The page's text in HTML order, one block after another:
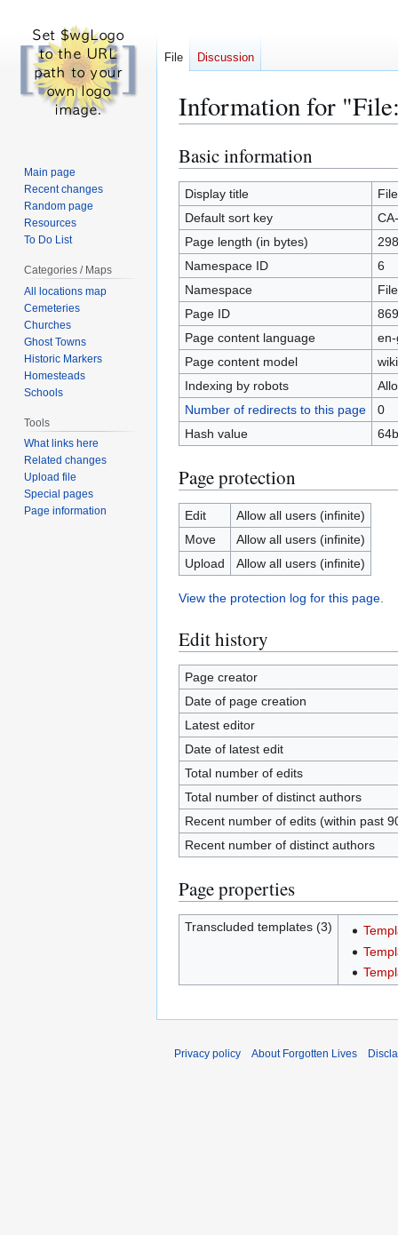
Information for
Jump
to
navigation
Jump
to
search
Basic information
Display title
Default sort key
Page length (in bytes)
298
Namespace ID
6
Namespace
File
Page ID
Page content language
Page content model
Indexing by robots
Number of redirects to this page
0
Hash value
Page protection
Edit
Allow all users (infinite)
Move
Allow all users (infinite)
Upload
Allow all users (infinite)
View the protection log for this page.
Edit history
Page creator
Date of page creation
Latest editor
Date of latest edit
Total number of edits
Total number of distinct authors
Recent number of edits (within past
Recent number of distinct authors
Page properties
Transcluded templates (3)
File Discussion
Main page
Recent changes
Random page
Resources
To Do List
Categories / Maps
All locations map
Cemeteries
Churches
Ghost Towns
Historic Markers
Homesteads
Schools
Tools
What links here
Related changes
Upload file
Special pages
Page information
Privacy policy About Forgotten Lives